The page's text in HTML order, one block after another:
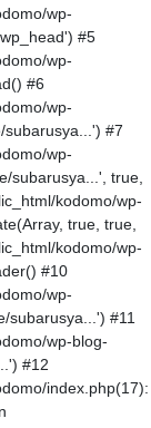
wp-
#5
wp-
#6
wp-
#7
wp-
subarusya...', true,
kodomo/wp-
true, true,
kodomo/wp-
#10
wp-
subarusya...') #11
wp-blog-
#12
index.php(17):